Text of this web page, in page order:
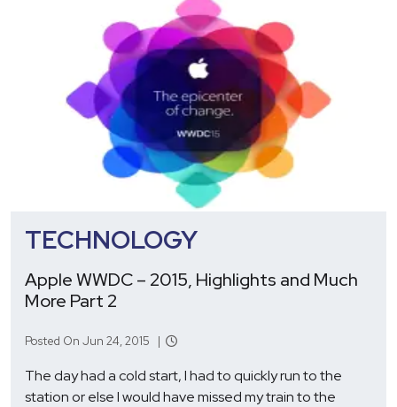
TECHNOLOGY
Apple WWDC – 2015, Highlights and Much
More Part 2
Posted On Jun 24, 2015 |
The day had a cold start, I had to quickly run to the
station or else I would have missed my train to the